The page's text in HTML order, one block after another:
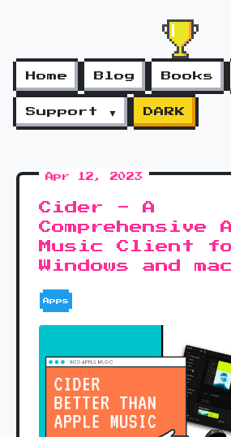
Home Blog Books
Support ▼ DARK
Apr 12, 2023
Cider - A
Comprehensive
Music Client
Windows and
Apps